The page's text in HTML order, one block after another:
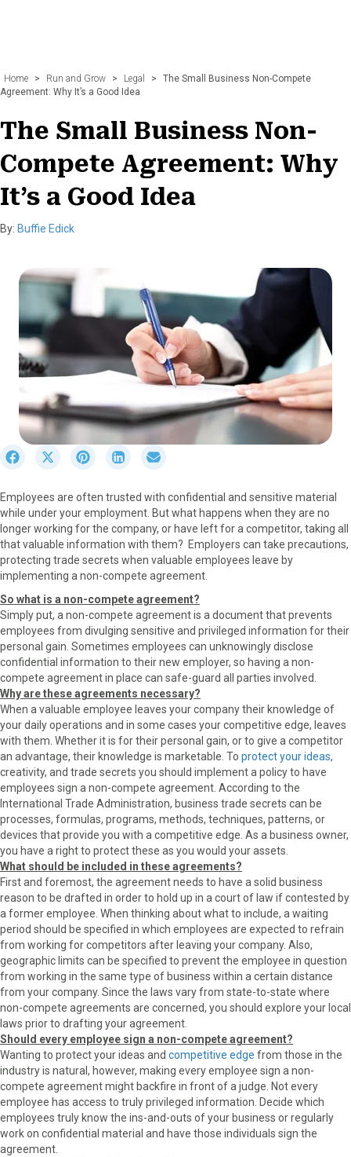
Home > Run and Grow > Legal >
The Small Business Non-Compete
Agreement: Why It’s a Good Idea
The Small Business Non-
Compete Agreement: Why
It’s a Good Idea
By: Buffie Edick
r
e
o
n
F
a
c
b
o
k
S
r
e
o
n
X
(
t
t
)
S
r
e
o
n
P
i
e
r
s
S
r
e
o
n
L
i
k
e
r
e
o
n
E
m
Employees are often trusted with confidential and sensitive material
while under your employment. But what happens when they are no
longer working for the company, or have left for a competitor, taking all
that valuable information with them? Employers can take precautions,
protecting trade secrets when valuable employees leave by
implementing a non-compete agreement.
So what is a non-compete agreement?
Simply put, a non-compete agreement is a document that prevents
employees from divulging sensitive and privileged information for their
personal gain. Sometimes employees can unknowingly disclose
confidential information to their new employer, so having a non-
compete agreement in place can safe-guard all parties involved.
Why are these agreements necessary?
When a valuable employee leaves your company their knowledge of
your daily operations and in some cases your competitive edge, leaves
with them. Whether it is for their personal gain, or to give a competitor
an advantage, their knowledge is marketable. To protect your ideas,
creativity, and trade secrets you should implement a policy to have
employees sign a non-compete agreement. According to the
International Trade Administration, business trade secrets can be
processes, formulas, programs, methods, techniques, patterns, or
devices that provide you with a competitive edge. As a business owner,
you have a right to protect these as you would your assets.
What should be included in these agreements?
First and foremost, the agreement needs to have a solid business
reason to be drafted in order to hold up in a court of law if contested by
a former employee. When thinking about what to include, a waiting
period should be specified in which employees are expected to refrain
from working for competitors after leaving your company. Also,
geographic limits can be specified to prevent the employee in question
from working in the same type of business within a certain distance
from your company. Since the laws vary from state-to-state where
non-compete agreements are concerned, you should explore your local
laws prior to drafting your agreement.
Should every employee sign a non-compete agreement?
Wanting to protect your ideas and competitive edge from those in the
industry is natural, however, making every employee sign a non-
compete agreement might backfire in front of a judge. Not every
employee has access to truly privileged information. Decide which
employees truly know the ins-and-outs of your business or regularly
work on confidential material and have those individuals sign the
agreement.